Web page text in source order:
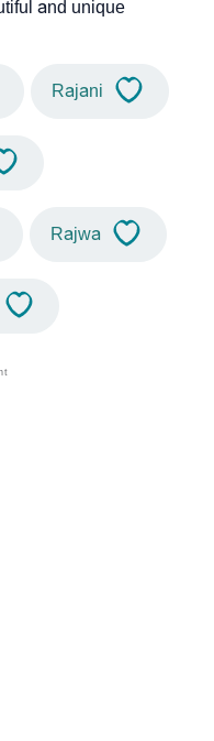
and unique
Rajani
Rajwa